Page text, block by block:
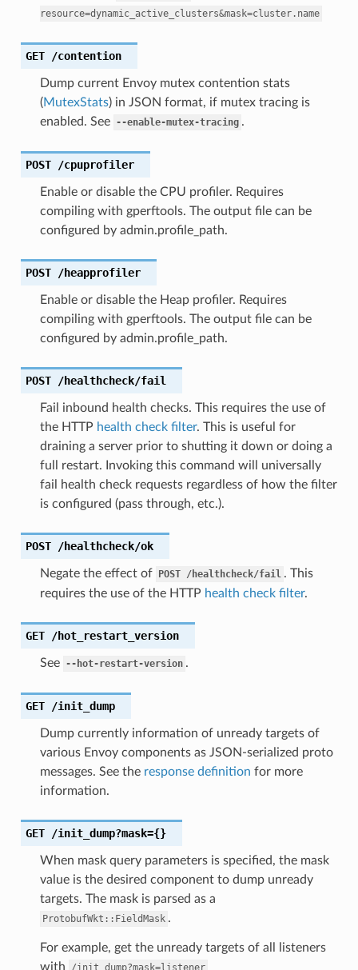
resource=dynamic_active_clusters&mask=cluster.name
GET /contention
Dump current Envoy mutex contention stats
(MutexStats) in JSON format, if mutex tracing is
enabled. See --enable-mutex-tracing .
POST /cpuprofiler
Enable or disable the CPU profiler. Requires
compiling with gperftools. The output file can be
configured by admin.profile_path.
POST /heapprofiler
Enable or disable the Heap profiler. Requires
compiling with gperftools. The output file can be
configured by admin.profile_path.
POST /healthcheck/fail
Fail inbound health checks. This requires the use of
the HTTP health check filter. This is useful for
draining a server prior to shutting it down or doing a
full restart. Invoking this command will universally
fail health check requests regardless of how the filter
is configured (pass through, etc.).
POST /healthcheck/ok
Negate the effect of POST /healthcheck/fail . This
requires the use of the HTTP health check filter.
GET /hot_restart_version
See --hot-restart-version .
GET /init_dump
Dump currently information of unready targets of
various Envoy components as JSON-serialized proto
messages. See the response definition for more
information.
GET /init_dump?mask={}
When mask query parameters is specified, the mask
value is the desired component to dump unready
targets. The mask is parsed as a
ProtobufWkt::FieldMask .
For example, get the unready targets of all listeners
with
/init_dump?mask=listener